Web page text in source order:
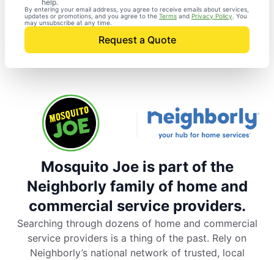
help.
By entering your email address, you agree to receive emails about services,
updates or promotions, and you agree to the Terms and Privacy Policy . You
may unsubscribe at any time.
Request a Quote
Mosquito Joe is part of the
Neighborly family of home and
commercial service providers.
Searching through dozens of home and commercial
service providers is a thing of the past. Rely on
Neighborly’s national network of trusted, local